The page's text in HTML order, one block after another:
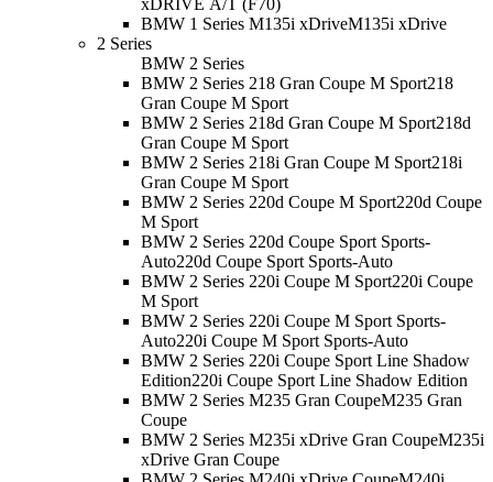
BMW 1 Series M135i xDriveM135i xDrive
2 Series
BMW 2 Series
BMW 2 Series 218 Gran Coupe M Sport218
Gran Coupe M Sport
BMW 2 Series 218d Gran Coupe M Sport218d
Gran Coupe M Sport
BMW 2 Series 218i Gran Coupe M Sport218i
Gran Coupe M Sport
BMW 2 Series 220d Coupe M Sport220d Coupe
M Sport
BMW 2 Series 220d Coupe Sport Sports-
Auto220d Coupe Sport Sports-Auto
BMW 2 Series 220i Coupe M Sport220i Coupe
M Sport
BMW 2 Series 220i Coupe M Sport Sports-
Auto220i Coupe M Sport Sports-Auto
BMW 2 Series 220i Coupe Sport Line Shadow
Edition220i Coupe Sport Line Shadow Edition
BMW 2 Series M235 Gran CoupeM235 Gran
Coupe
BMW 2 Series M235i xDrive Gran CoupeM235i
xDrive Gran Coupe